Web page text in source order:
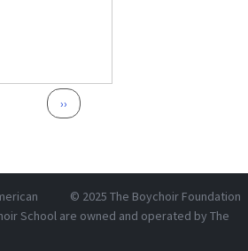
Next page
››
© 2025 The Boychoir Foundation
School are owned and operated by The